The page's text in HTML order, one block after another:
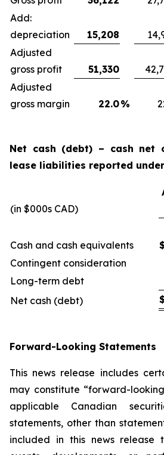
Add:
depreciation
15,208
Adjusted
gross profit
51,330
Adjusted
gross margin
22.0%
Net cash (debt) – cash net
lease liabilities reported under
(in $000s CAD)
Cash and cash equivalents
Contingent consideration
Long-term debt
Net cash (debt)
Forward-Looking Statements
This news release includes
may constitute “forward-
applicable Canadian
statements, other than
included in this news release